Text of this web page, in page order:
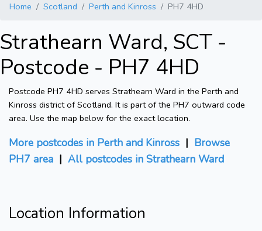
Home Scotland Perth and Kinross PH7 4HD
Strathearn Ward, SCT -
Postcode - PH7 4HD
Postcode PH7 4HD serves Strathearn Ward in the Perth and
Kinross district of Scotland. It is part of the PH7 outward code
area. Use the map below for the exact location.
More postcodes in Perth and Kinross | Browse
PH7 area | All postcodes in Strathearn Ward
Location Information